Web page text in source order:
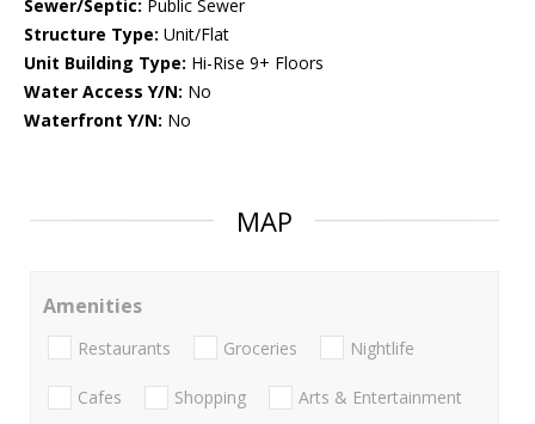
Sewer/Septic: Public Sewer
Structure Type: Unit/Flat
Unit Building Type: Hi-Rise 9+ Floors
Water Access Y/N: No
Waterfront Y/N: No
MAP
Amenities
Restaurants Groceries Nightlife
Cafes Shopping Arts & Entertainment